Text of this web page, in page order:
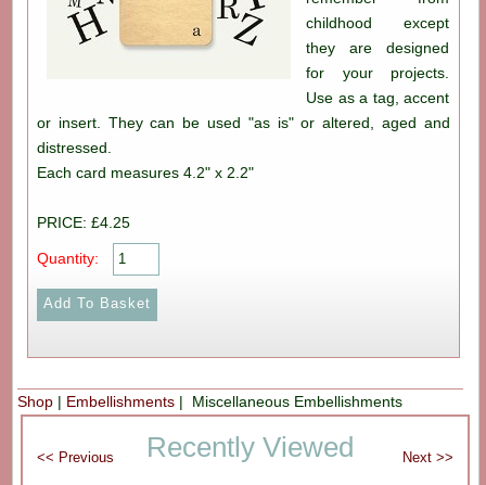
childhood except
they are designed
for your projects.
Use as a tag, accent
or insert. They can be used "as is" or altered, aged and
distressed.
Each card measures 4.2" x 2.2"
PRICE: £4.25
Quantity:
Shop | Embellishments | Miscellaneous Embellishments
Recently Viewed